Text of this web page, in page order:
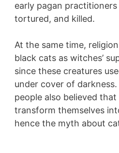
early pagan
tortured, and killed.
At the same time,
black cats as witches’
since these creatures
under cover of
people also believed
transform themselves
hence the myth about